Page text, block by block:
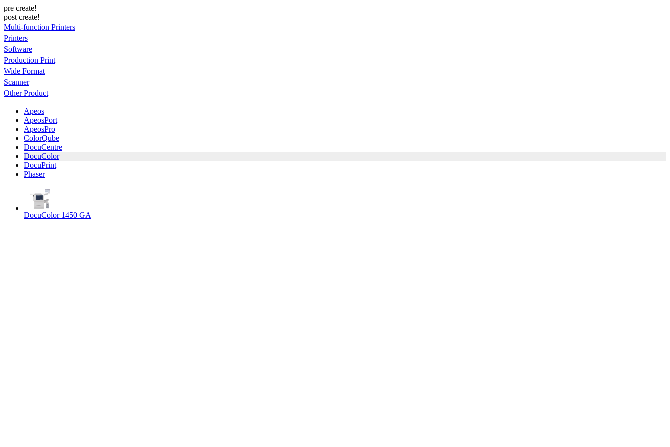
pre create!
post create!
Multi-function Printers
Printers
Software
Production Print
Wide Format
Scanner
Other Product
Apeos
ApeosPort
ApeosPro
ColorQube
DocuCentre
DocuColor
DocuPrint
Phaser
DocuColor 1450 GA